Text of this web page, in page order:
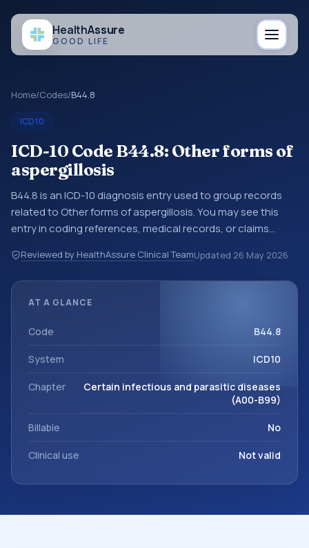
HealthAssure
GOOD LIFE
Home/Codes/B44.8
ICD10
ICD-10 Code B44.8: Other forms of
aspergillosis
B44.8 is an ICD-10 diagnosis entry used to group records
related to Other forms of aspergillosis. You may see this
entry in coding references, medical records, or claims
reviewed before a more specific code is chosen. ICD-10
entries help standardize how diagnoses are organized for
infectious and parasitic diseases (A00-B99).
Reviewed by HealthAssure Clinical TeamUpdated 26 May 2026
AT A GLANCE
Code B44.8
System ICD10
Chapter
Certain infectious and parasitic diseases
(A00-B99)
Billable No
Clinical use Not valid